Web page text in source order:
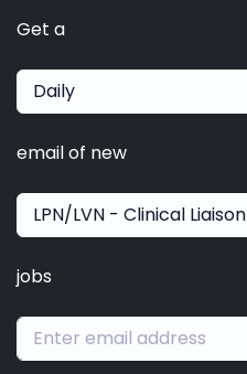
Get a
Daily
email of new
LPN/LVN - Clinical Liaison
jobs